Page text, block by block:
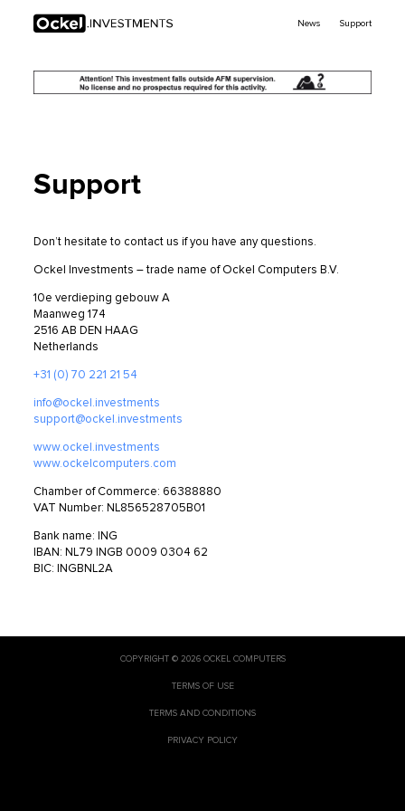
Ockel
News Support
Support
Don’t hesitate to contact us if you have any questions.
Ockel Investments – trade name of Ockel Computers B.V.
10e verdieping gebouw A
Maanweg 174
2516 AB DEN HAAG
Netherlands
+31 (0) 70 221 21 54
info@ockel.investments
support@ockel.investments
www.ockel.investments
www.ockelcomputers.com
Chamber of Commerce: 66388880
VAT Number: NL856528705B01
Bank name: ING
IBAN: NL79 INGB 0009 0304 62
BIC: INGBNL2A
COPYRIGHT © 2026 OCKEL COMPUTERS
TERMS OF USE
TERMS AND CONDITIONS
PRIVACY POLICY